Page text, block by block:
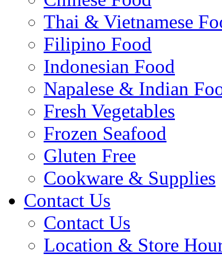
Thai & Vietnamese
Filipino Food
Indonesian Food
Napalese & Indian
Fresh Vegetables
Frozen Seafood
Gluten Free
Cookware & Supplies
Contact Us
Contact Us
Location & Store